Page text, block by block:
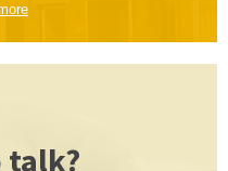
talk?